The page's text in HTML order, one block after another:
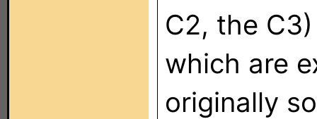
C2, the
which are
originally